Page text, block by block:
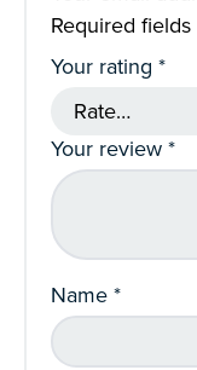
Required
Your rating *
Your review*
Name*